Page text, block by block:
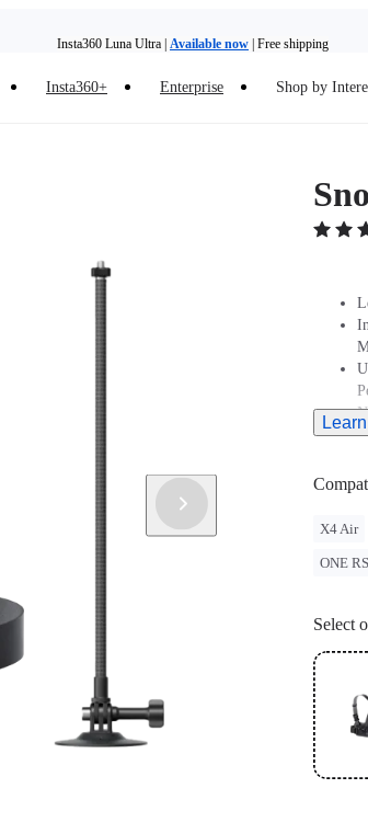
Insta360 Luna Ultra | Available now | Free shipping
Insta360+ Enterprise Shop by
X4 Air
ONE
Select